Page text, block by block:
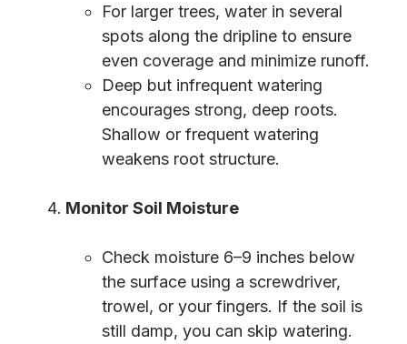
For larger trees, water in several
spots along the dripline to ensure
even coverage and minimize runoff.
Deep but infrequent watering
encourages strong, deep roots.
Shallow or frequent watering
weakens root structure.
Monitor Soil Moisture
Check moisture 6–9 inches below
the surface using a screwdriver,
trowel, or your fingers. If the soil is
still damp, you can skip watering.